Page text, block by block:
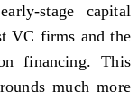
stage capital
VC firms and the
financing. This
much more